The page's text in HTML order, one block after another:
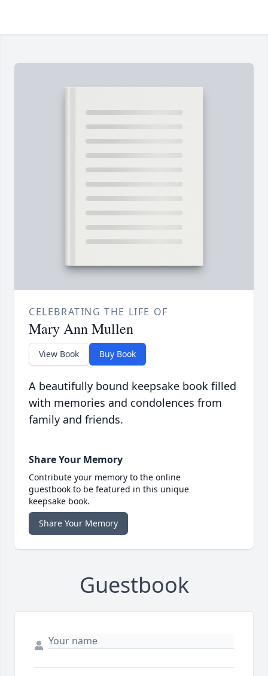
CELEBRATING THE LIFE OF
Mary Ann Mullen
View Book Buy Book
A beautifully bound keepsake book filled
with memories and condolences from
family and friends.
Share Your Memory
Contribute your memory to the online
guestbook to be featured in this unique
keepsake book.
Share Your Memory
Guestbook